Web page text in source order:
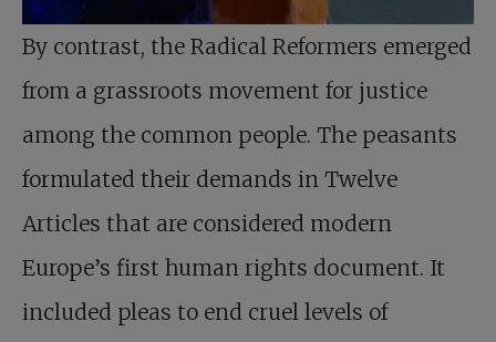
By contrast, the Radical Reformers emerged
from a grassroots movement for justice
among the common people. The peasants
formulated their demands in Twelve
Articles that are considered modern
Europe’s first human rights document. It
included pleas to end cruel levels of